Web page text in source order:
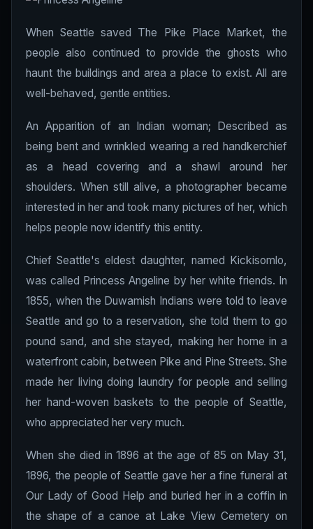
When Seattle saved The Pike Place Market, the
people also continued to provide the ghosts who
haunt the buildings and area a place to exist. All are
well-behaved, gentle entities.
An Apparition of an Indian woman; Described as
being bent and wrinkled wearing a red handkerchief
as a head covering and a shawl around her
shoulders. When still alive, a photographer became
interested in her and took many pictures of her, which
helps people now identify this entity.
Chief Seattle's eldest daughter, named Kickisomlo,
was called Princess Angeline by her white friends. In
1855, when the Duwamish Indians were told to leave
Seattle and go to a reservation, she told them to go
pound sand, and she stayed, making her home in a
waterfront cabin, between Pike and Pine Streets. She
made her living doing laundry for people and selling
her hand-woven baskets to the people of Seattle,
who appreciated her very much.
When she died in 1896 at the age of 85 on May 31,
1896, the people of Seattle gave her a fine funeral at
Our Lady of Good Help and buried her in a coffin in
the shape of a canoe at Lake View Cemetery on